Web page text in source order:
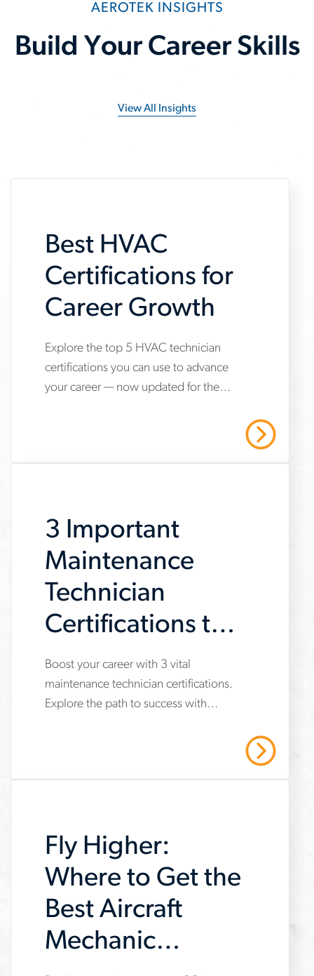
AEROTEK INSIGHTS
Build Your Career Skills
View All Insights
Best HVAC
Certifications for
Career Growth
www.aerotek.com/en/insights/5-
hvac-
succeed
Explore the top 5 HVAC technician
certifications you can use to advance
your career — now updated for the
3 Important
Maintenance
Technician
Certifications to
Get Now
www.aerotek.com/en/insights/3-
important-
Boost your career with 3 vital
maintenance technician certifications.
Explore the path to success with
Fly Higher:
Where to Get the
Best Aircraft
Mechanic